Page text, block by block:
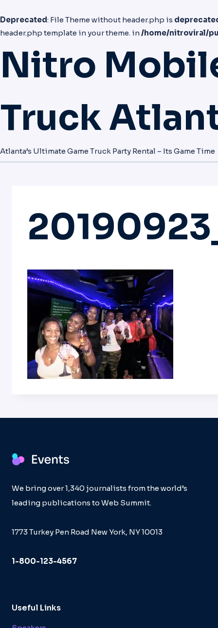
Deprecated: File Theme without header.php is
header.php template in your theme. in/home/nitroviral/
Nitro
Truck
Atlanta’s Ultimate Game Truck Party Rental – Its Game Time
We bring over 1,340 journalists from the world’s
leading publications to Web Summit.
1773 Turkey Pen Road New York, NY 10013
1-800-123-4567
Useful Links